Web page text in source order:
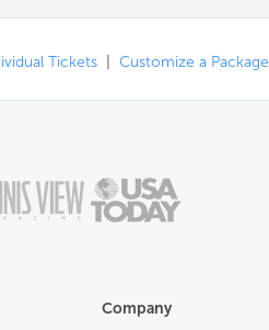
Tickets Customize a Package
Company